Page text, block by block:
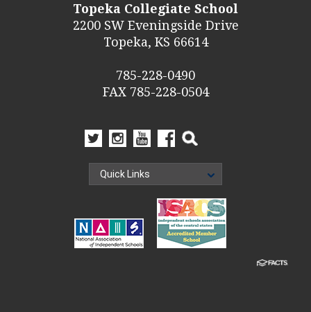
Topeka Collegiate School
2200 SW Eveningside Drive
Topeka, KS 66614
785-228-0490
FAX 785-228-0504
Quick Links